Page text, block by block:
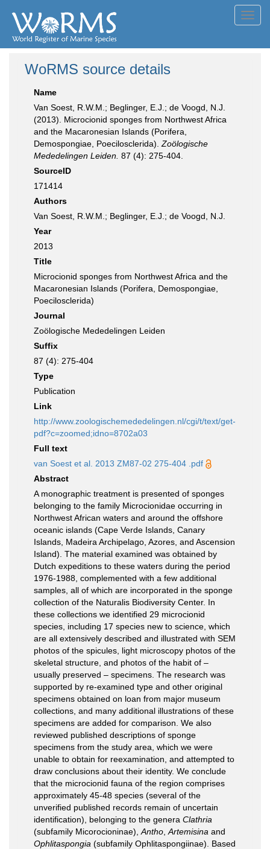
WoRMS source details
Name
Van Soest, R.W.M.; Beglinger, E.J.; de Voogd, N.J.
(2013). Microcionid sponges from Northwest Africa
and the Macaronesian Islands (Porifera,
Demospongiae, Poecilosclerida). Zoölogische
Mededelingen Leiden. 87 (4): 275-404.
SourceID
171414
Authors
Van Soest, R.W.M.; Beglinger, E.J.; de Voogd, N.J.
Year
2013
Title
Microcionid sponges from Northwest Africa and the
Macaronesian Islands (Porifera, Demospongiae,
Poecilosclerida)
Journal
Zoölogische Mededelingen Leiden
Suffix
87 (4): 275-404
Type
Publication
Link
http://www.zoologischemededelingen.nl/cgi/t/text/get-
pdf?c=zoomed;idno=8702a03
Full text
van Soest et al. 2013 ZM87-02 275-404 .pdf
Abstract
A monographic treatment is presented of sponges
belonging to the family Microcionidae occurring in
Northwest African waters and around the offshore
oceanic islands (Cape Verde Islands, Canary
Islands, Madeira Archipelago, Azores, and Ascension
Island). The material examined was obtained by
Dutch expeditions to these waters during the period
1976-1988, complemented with a few additional
samples, all of which are incorporated in the sponge
collection of the Naturalis Biodiversity Center. In
these collections we identified 29 microcionid
species, including 17 species new to science, which
are all extensively described and illustrated with SEM
photos of the spicules, light microscopy photos of the
skeletal structure, and photos of the habit of –
usually preserved – specimens. The research was
supported by re-examined type and other original
specimens obtained on loan from major museum
collections, and many additional illustrations of these
specimens are added for comparison. We also
reviewed published descriptions of sponge
specimens from the study area, which we were
unable to obtain for reexamination, and attempted to
draw conclusions about their identity. We conclude
that the microcionid fauna of the region comprises
approximately 45-48 species (several of the
unverified published records remain of uncertain
identification), belonging to the genera Clathria
(subfamily Micorocioninae), Antho Artemisina and
Ophlitaspongia (subfamily Ophlitaspongiinae). Based